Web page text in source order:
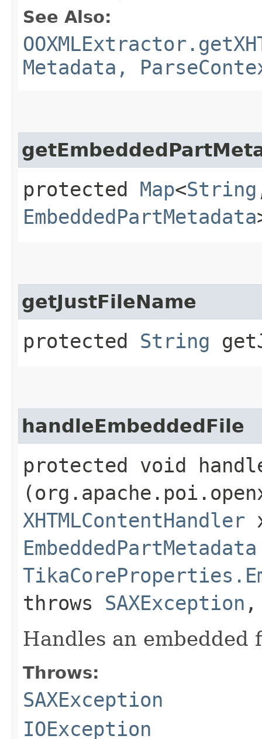
See Also:
Metadata,
protected Map<String
EmbeddedPartMetadata
getJustFileName
protected String
handleEmbeddedFile
protected void
XHTMLContentHandler
EmbeddedPartMetadata
throws SAXException
Handles an
Throws:
SAXException
IOException